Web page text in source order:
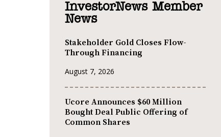
InvestorNews Member
News
Stakeholder Gold Closes Flow-
Through Financing
August 7, 2026
Ucore Announces $60 Million
Bought Deal Public Offering of
Common Shares